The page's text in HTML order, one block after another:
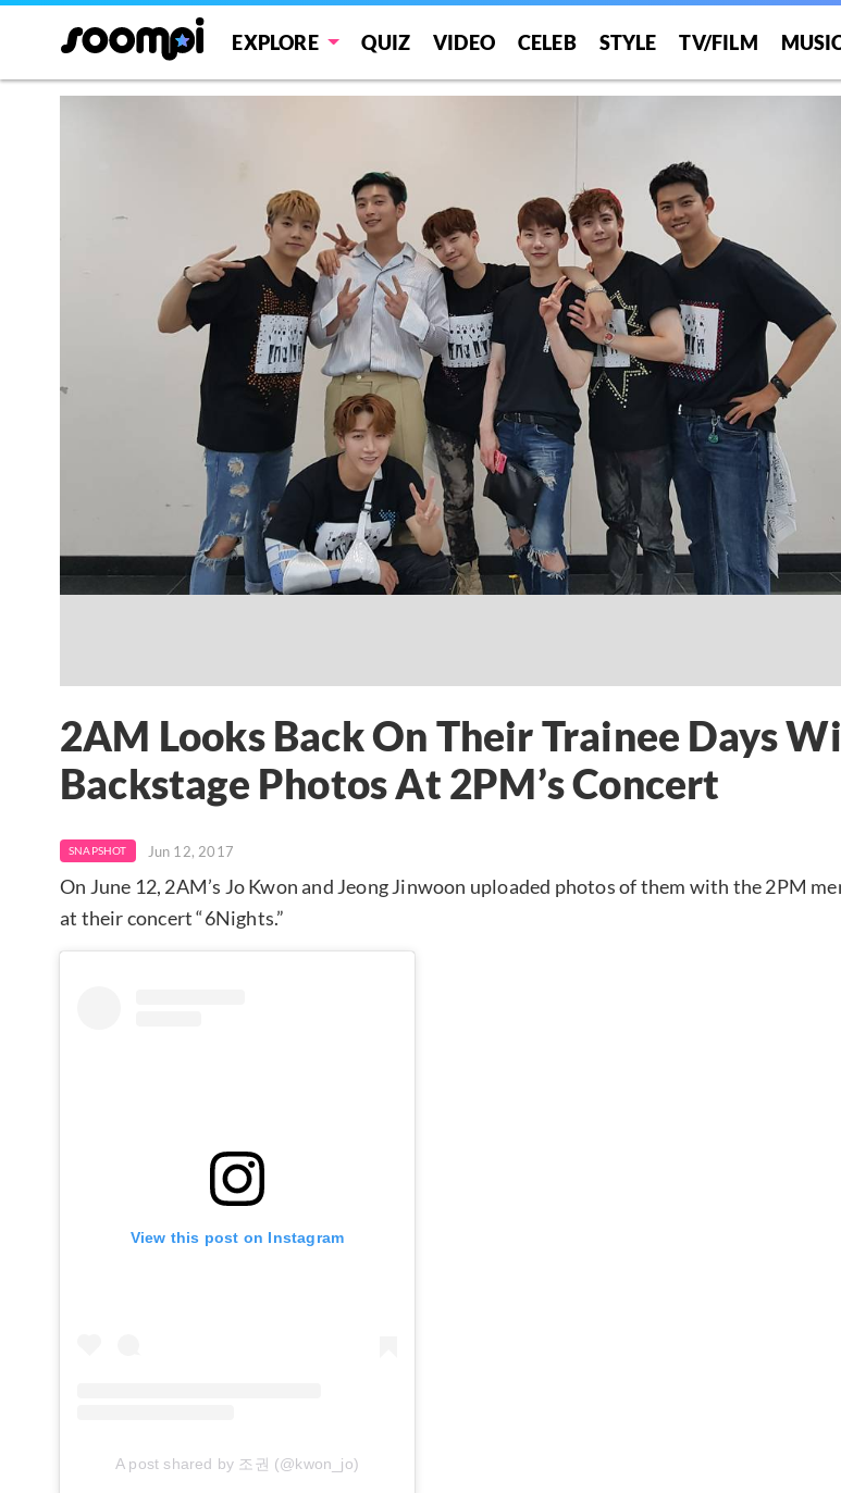
EXPLORE QUIZ VIDEO CELEB STYLE TV/FILM
2AM Looks Back On Their Trainee Days
Backstage Photos At 2PM’s Concert
SNAPSHOT Jun 12, 2017
On June 12, 2AM’s Jo Kwon and Jeong Jinwoon uploaded photos of them with the 2PM
at their concert “6Nights.”
View this post on Instagram
A post shared by 조권 (@kwon_jo)